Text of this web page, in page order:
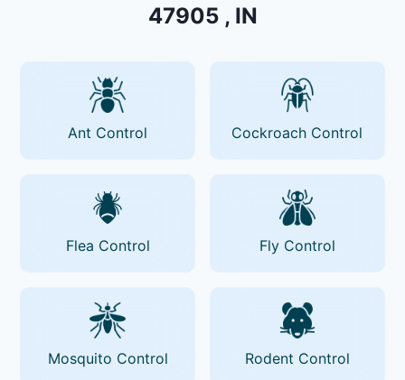
47905 , IN
Ant Control Cockroach Control
Flea Control Fly Control
Mosquito Control Rodent Control